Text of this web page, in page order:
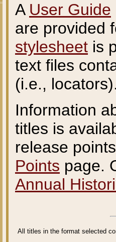
A User Guide
are provided
stylesheet is
text files
(i.e.,
Information
titles is
release
Points page.
Annual
All titles in the format selected